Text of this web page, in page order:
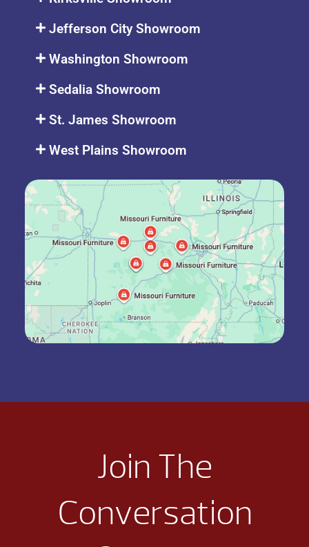
Jefferson City Showroom
Washington Showroom
Sedalia Showroom
St. James Showroom
West Plains Showroom
Join The
Conversation